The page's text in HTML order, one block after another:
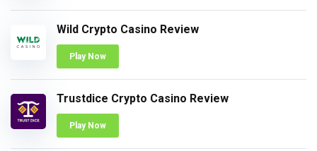
Wild Crypto Casino Review
Play Now
Trustdice Crypto Casino Review
Play Now